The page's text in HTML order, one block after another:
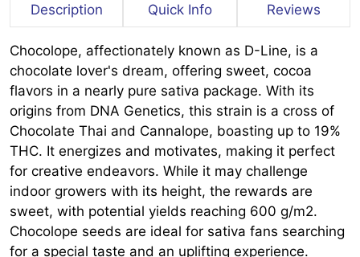
Description Quick Info Reviews
Chocolope, affectionately known as D-Line, is a
chocolate lover's dream, offering sweet, cocoa
flavors in a nearly pure sativa package. With its
origins from DNA Genetics, this strain is a cross of
Chocolate Thai and Cannalope, boasting up to 19%
THC. It energizes and motivates, making it perfect
for creative endeavors. While it may challenge
indoor growers with its height, the rewards are
sweet, with potential yields reaching 600 g/m2.
Chocolope seeds are ideal for sativa fans searching
for a special taste and an uplifting experience.